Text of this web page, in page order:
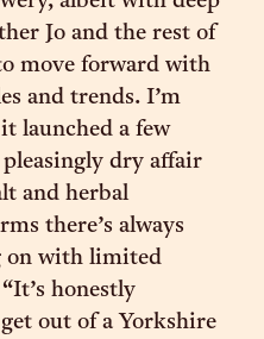
Jo and the rest of
move forward with
and trends. I’m
launched a few
pleasingly dry affair
and herbal
there’s always
on with limited
honestly
out of a Yorkshire